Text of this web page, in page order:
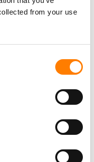
from your use
Marketing Manager